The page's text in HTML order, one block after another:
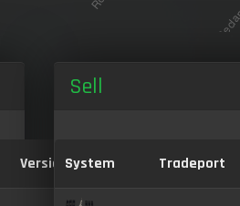
Version:
Sell
System Tradeport